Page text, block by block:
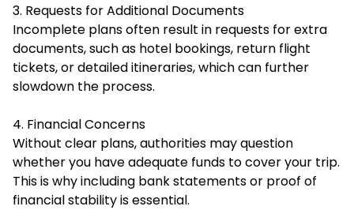
3. Requests for Additional Documents
Incomplete plans often result in requests for extra
documents, such as hotel bookings, return flight
tickets, or detailed itineraries, which can further
slowdown the process.
4. Financial Concerns
Without clear plans, authorities may question
whether you have adequate funds to cover your trip.
This is why including bank statements or proof of
financial stability is essential.